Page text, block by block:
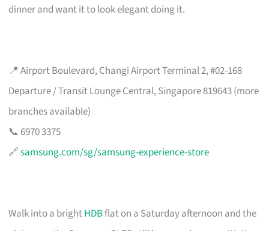
dinner and want it to look elegant doing it.
📍 Airport Boulevard, Changi Airport Terminal 2, #02-168
Departure / Transit Lounge Central, Singapore 819643 (more
branches available)
📞 6970 3375
🔗samsung.com/sg/samsung-experience-store
Walk into a brightHDBflat on a Saturday afternoon and the